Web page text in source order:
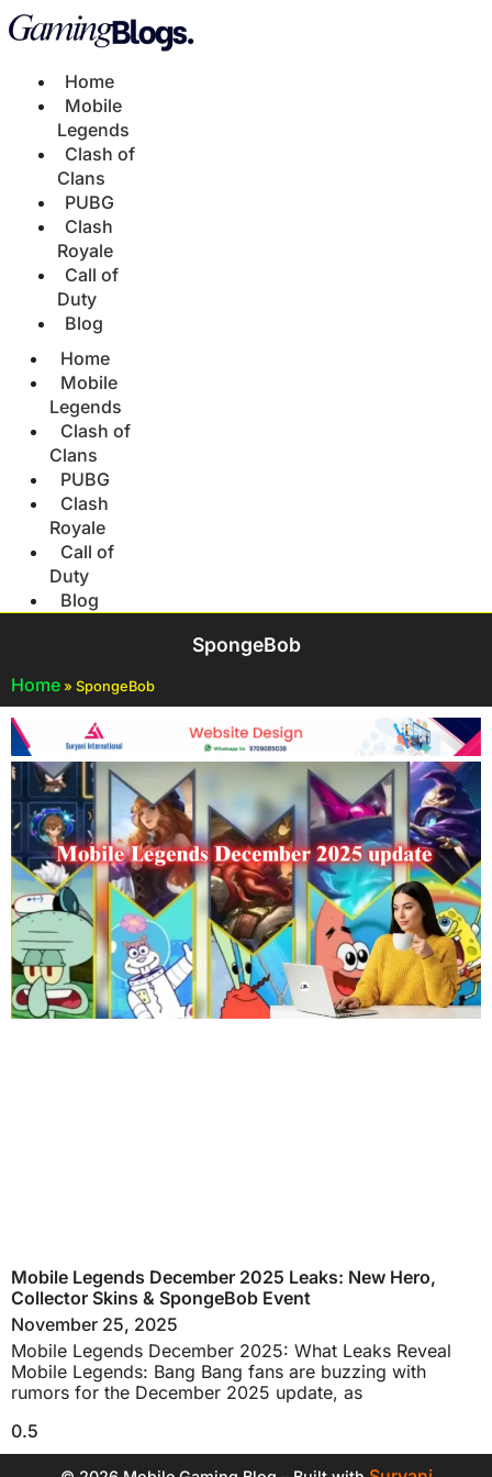
Home
Mobile
Legends
Clash of
Clans
PUBG
Clash
Royale
Call of
Duty
Blog
Home
Mobile
Legends
Clash of
Clans
PUBG
Clash
Royale
Call of
Duty
Blog
SpongeBob
Home » SpongeBob
Mobile Legends December 2025 Leaks: New Hero,
Collector Skins & SpongeBob Event
November 25, 2025
Mobile Legends December 2025: What Leaks Reveal
Mobile Legends: Bang Bang fans are buzzing with
rumors for the December 2025 update, as